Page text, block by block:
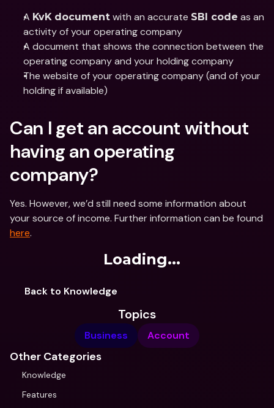
A KvK document with an accurate SBI code as an
activity of your operating company
A document that shows the connection between the
operating company and your holding company
The website of your operating company (and of your
holding if available)
Can I get an account without
having an operating
company?
Yes. However, we’d still need some information about
here.
Loading...
Back to Knowledge
Topics
Business Account
Other Categories
Knowledge
Features